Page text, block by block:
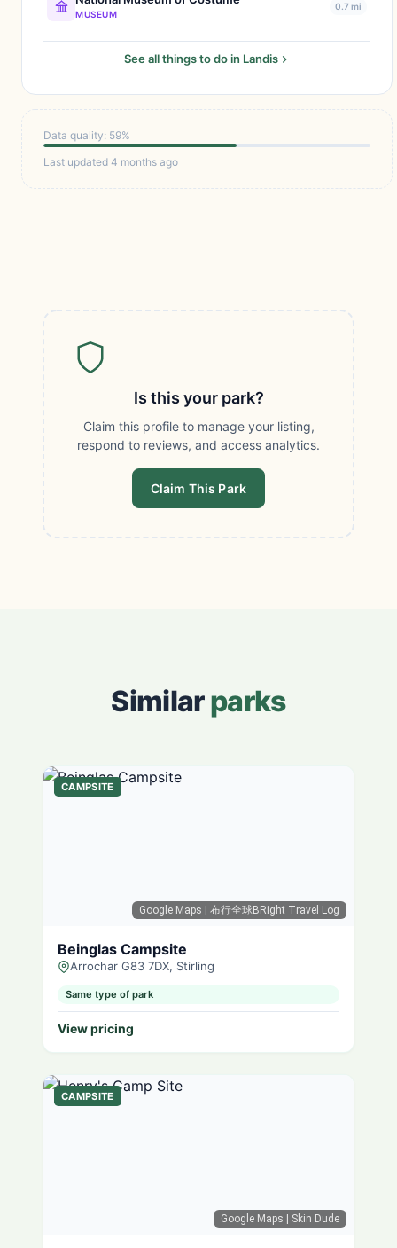
MUSEUM
0.7 mi
See all things to do in Landis
Data quality: 59%
Last updated 4 months ago
Is this your park?
Claim this profile to manage your listing,
respond to reviews, and access analytics.
Claim This Park
Similarparks
Google Maps | 布行全球BRight Travel Log
CAMPSITE
Beinglas Campsite
Arrochar G83 7DX, Stirling
Same type of park
View pricing
Google Maps | Skin Dude
CAMPSITE